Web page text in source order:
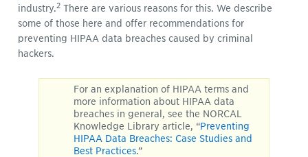
industry.2 There are various reasons for this. We describe
some of those here and offer recommendations for
preventing HIPAA data breaches caused by criminal
hackers.
For an explanation of HIPAA terms and
more information about HIPAA data
breaches in general, see the NORCAL
Knowledge Library article, “Preventing
HIPAA Data Breaches: Case Studies and
Best Practices.”